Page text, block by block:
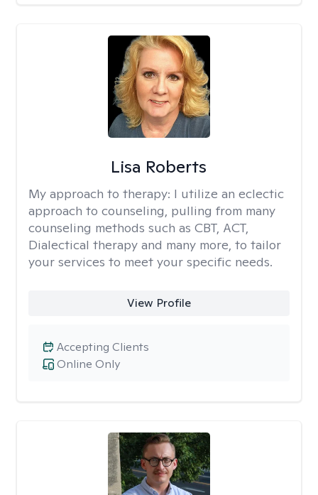
Lisa Roberts
My approach to therapy: I utilize an eclectic
approach to counseling, pulling from many
counseling methods such as CBT, ACT,
Dialectical therapy and many more, to tailor
your services to meet your specific needs.
View Profile
Online Only
Accepting Clients